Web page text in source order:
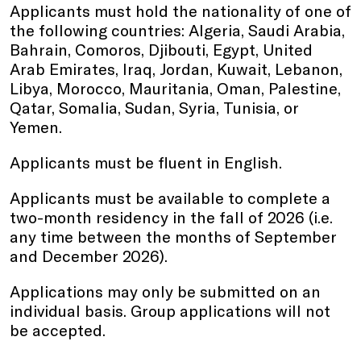
Applicants must hold the nationality of one of
the following countries: Algeria, Saudi Arabia,
Bahrain, Comoros, Djibouti, Egypt, United
Arab Emirates, Iraq, Jordan, Kuwait, Lebanon,
Libya, Morocco, Mauritania, Oman, Palestine,
Qatar, Somalia, Sudan, Syria, Tunisia, or
Yemen.
Applicants must be fluent in English.
Applicants must be available to complete a
two-month residency in the fall of 2026 (i.e.
any time between the months of September
and December 2026).
Applications may only be submitted on an
individual basis. Group applications will not
be accepted.